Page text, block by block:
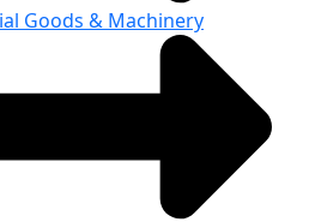
Goods & Machinery